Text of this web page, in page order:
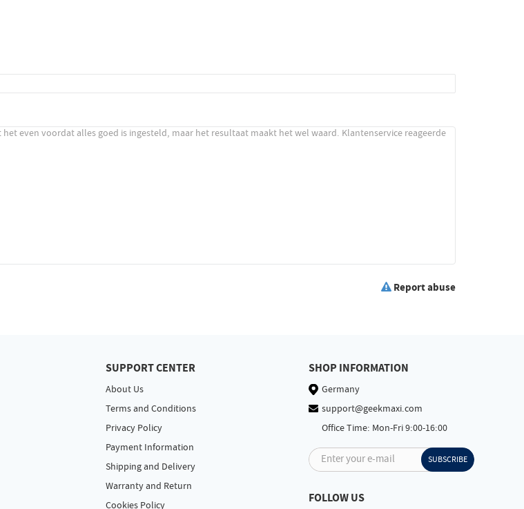
Report abuse
SUPPORT CENTER
About Us
Terms and Conditions
Privacy Policy
Payment Information
Shipping and Delivery
Warranty and Return
Cookies Policy
SHOP INFORMATION
Germany
support@geekmaxi.com
Office Time: Mon-Fri 9:00-16:00
Enter your e-mail SUBSCRIBE
FOLLOW US